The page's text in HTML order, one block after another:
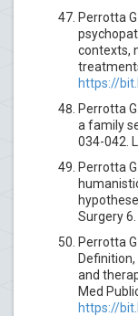
Perrotta
contexts,
https://
Perrotta
a family
034-042.
Perrotta
Surgery 6.
Perrotta
and
Med
https://